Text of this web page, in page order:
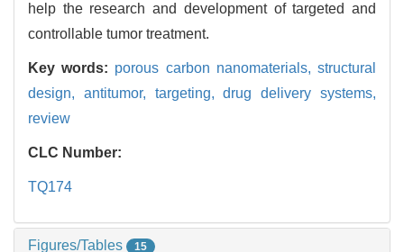
help the research and development of targeted and
controllable tumor treatment.
Key words: porous carbon nanomaterials,structural
design, antitumor, targeting,drug delivery systems,
review
CLC Number:
TQ174
Figures/Tables 15